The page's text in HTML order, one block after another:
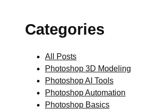
Categories
All Posts
Photoshop 3D Modeling
Photoshop AI Tools
Photoshop Automation
Photoshop Basics